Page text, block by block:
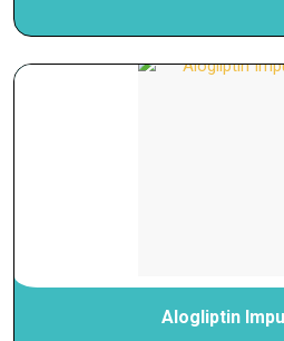
Alogliptin